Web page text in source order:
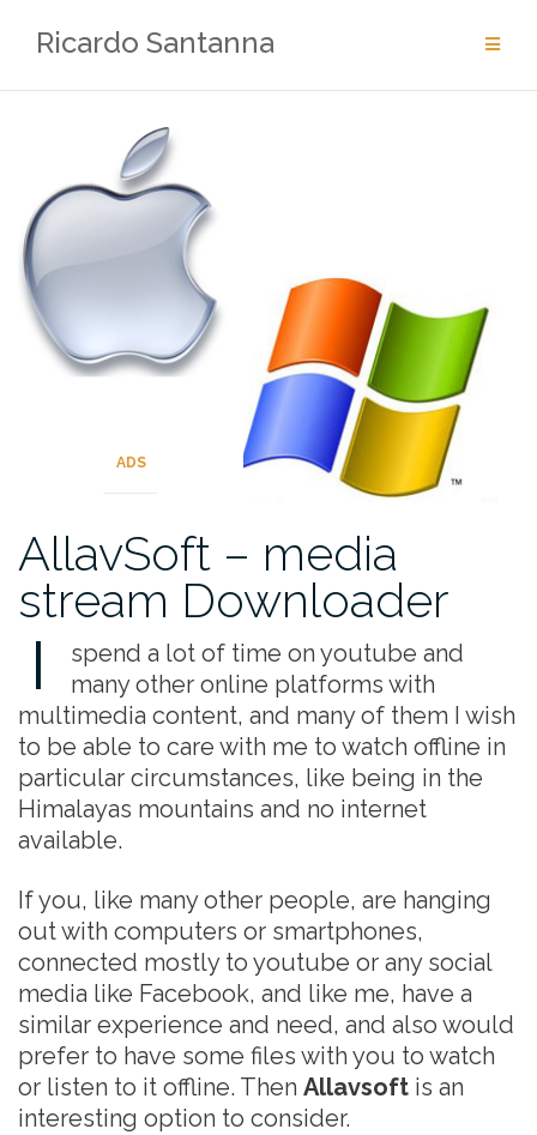
Ricardo Santanna
ADS
AllavSoft – media
stream Downloader
I
spend a lot of time on youtube and
many other online platforms with
multimedia content, and many of them I wish
to be able to care with me to watch offline in
particular circumstances, like being in the
Himalayas mountains and no internet
available.
If you, like many other people, are hanging
out with computers or smartphones,
connected mostly to youtube or any social
media like Facebook, and like me, have a
similar experience and need, and also would
prefer to have some files with you to watch
or listen to it offline. Then Allavsoft is an
interesting option to consider.